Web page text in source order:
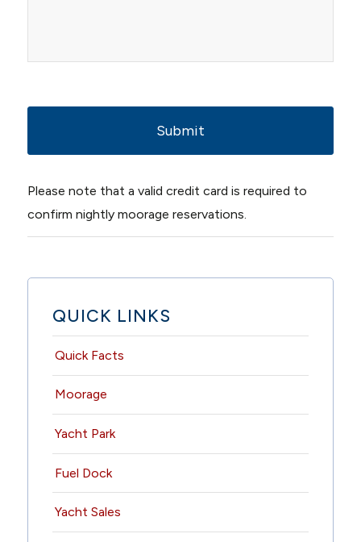
Please note that a valid credit card is required to
confirm nightly moorage reservations.
QUICK LINKS
Quick Facts
Moorage
Yacht Park
Fuel Dock
Yacht Sales